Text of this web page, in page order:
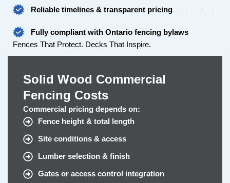
Reliable timelines & transparent pricing
Fully compliant with Ontario fencing bylaws
Fences That Protect. Decks That Inspire.
Solid Wood Commercial
Fencing Costs
Commercial pricing depends on:
Fence height & total length
Site conditions & access
Lumber selection & finish
Gates or access control integration